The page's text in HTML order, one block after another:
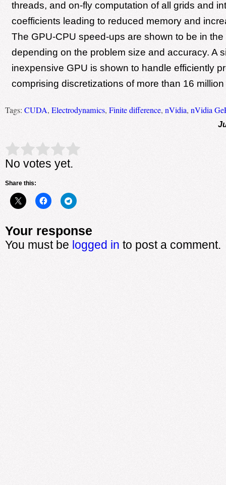
threads, and on-fly computation of all grids and
coefficients leading to reduced memory and
The GPU-CPU speed-ups are shown to be in
depending on the problem size and accuracy. A
inexpensive GPU is shown to handle efficiently
comprising discretizations of more than 16
Tags: CUDA, Electrodynamics, Finite difference, nVidia, nVidia
Rate this item: Submit Rating
No votes yet.
Share this:
Your response
You must be logged in to post a comment.